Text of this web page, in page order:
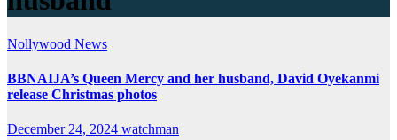
Nollywood News
BBNAIJA’s Queen Mercy and her husband, David Oyekanmi
release Christmas photos
December 24, 2024 watchman